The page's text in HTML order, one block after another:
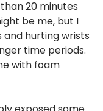
20 minutes
be me, but I
and hurting wrists
time periods.
with foam